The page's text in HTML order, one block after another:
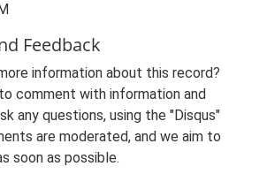
Feedback
information about this record?
comment with information and
any questions, using the "Disqus"
are moderated, and we aim to
soon as possible.